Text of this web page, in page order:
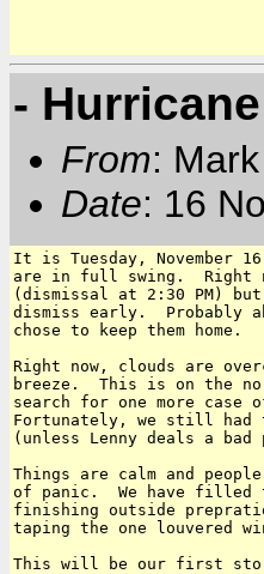
-
From:
Date: 16
It is Tuesday, November
are in full swing.  Right
(dismissal at 2:30 PM)
dismiss early.  Probably
chose to keep them home.
Right now, clouds are
breeze.  This is on the
search for one more
Fortunately, we still had
(unless Lenny deals a
Things are calm and
of panic.  We have filled
finishing outside
taping the one louvered
This will be our first